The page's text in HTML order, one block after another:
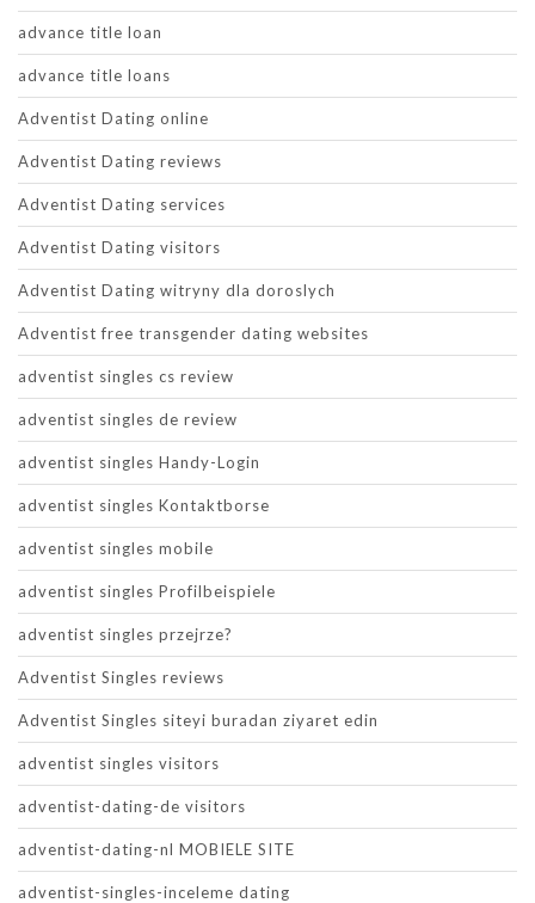
advance title loan
advance title loans
Adventist Dating online
Adventist Dating reviews
Adventist Dating services
Adventist Dating visitors
Adventist Dating witryny dla doroslych
Adventist free transgender dating websites
adventist singles cs review
adventist singles de review
adventist singles Handy-Login
adventist singles Kontaktborse
adventist singles mobile
adventist singles Profilbeispiele
adventist singles przejrze?
Adventist Singles reviews
Adventist Singles siteyi buradan ziyaret edin
adventist singles visitors
adventist-dating-de visitors
adventist-dating-nl MOBIELE SITE
adventist-singles-inceleme dating